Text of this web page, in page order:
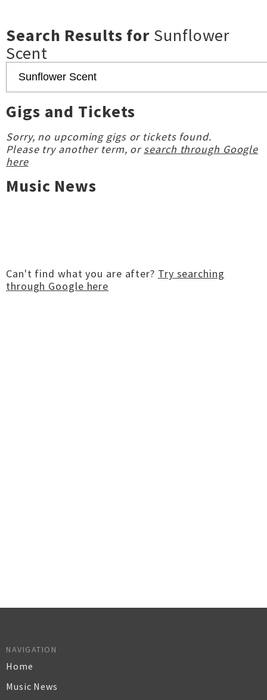
Search Results for Sunflower
Scent
Gigs and Tickets
Sorry, no upcoming gigs or tickets found.
Please try another term, orsearch through Google
here
Music News
Can't find what you are after? Try searching
through Google here
NAVIGATION
Home
Music News